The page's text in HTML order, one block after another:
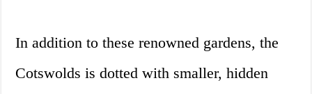
In addition to these renowned gardens, the
Cotswolds is dotted with smaller, hidden